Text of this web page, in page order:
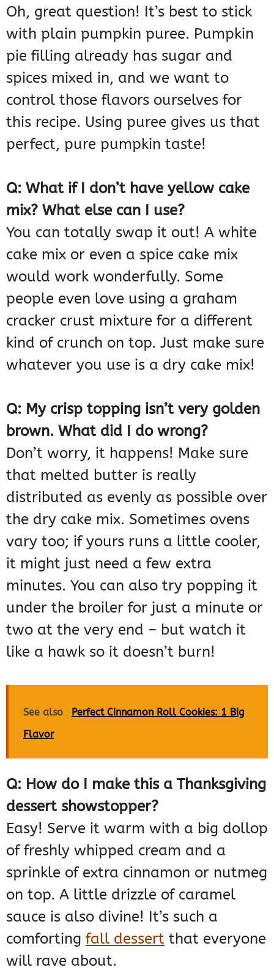
Oh, great question! It’s best to stick
with plain pumpkin puree. Pumpkin
pie filling already has sugar and
spices mixed in, and we want to
control those flavors ourselves for
this recipe. Using puree gives us that
perfect, pure pumpkin taste!
Q: What if I don’t have yellow cake
mix? What else can I use?
You can totally swap it out! A white
cake mix or even a spice cake mix
would work wonderfully. Some
people even love using a graham
cracker crust mixture for a different
kind of crunch on top. Just make sure
whatever you use is a dry cake mix!
Q: My crisp topping isn’t very golden
brown. What did I do wrong?
Don’t worry, it happens! Make sure
that melted butter is really
distributed as evenly as possible over
the dry cake mix. Sometimes ovens
vary too; if yours runs a little cooler,
it might just need a few extra
minutes. You can also try popping it
under the broiler for just a minute or
two at the very end – but watch it
like a hawk so it doesn’t burn!
See also
Perfect Cinnamon Roll Cookies: 1 Big
Flavor
Q: How do I make this a Thanksgiving
dessert showstopper?
Easy! Serve it warm with a big dollop
of freshly whipped cream and a
sprinkle of extra cinnamon or nutmeg
on top. A little drizzle of caramel
sauce is also divine! It’s such a
comforting fall dessert that everyone
will rave about.